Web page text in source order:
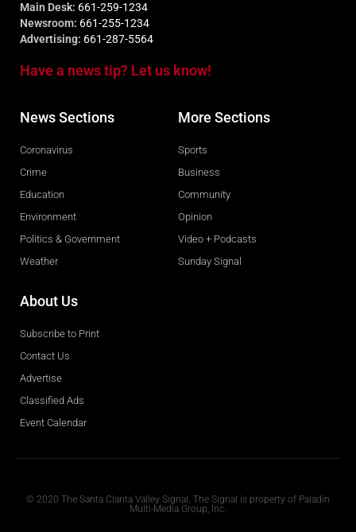
Main Desk: 661-259-1234
Newsroom: 661-255-1234
Advertising: 661-287-5564
Have a news tip? Let us know!
News Sections
Coronavirus
Crime
Education
Environment
Politics & Government
Weather
More Sections
Sports
Business
Community
Opinion
Video + Podcasts
Sunday Signal
About Us
Subscribe to Print
Contact Us
Advertise
Classified Ads
Event Calendar
© 2020 The Santa Clarita Valley Signal. The Signal is property of Paladin
Multi-Media Group, Inc.